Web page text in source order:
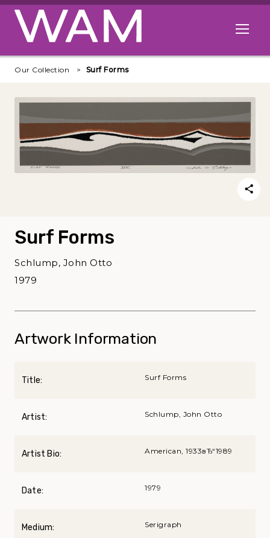
Skip to main content
Open
Our Collection Surf Forms
Surf Forms
Schlump, John Otto
1979
Artwork Information
Title: Surf Forms
Artist: Schlump, John Otto
Artist Bio: American, 1933вЂ“1989
Date: 1979
Medium: Serigraph